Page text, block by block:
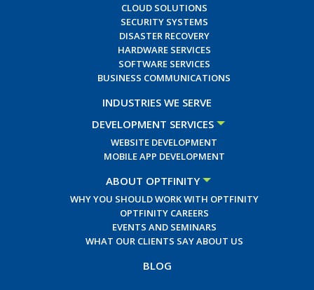
CLOUD SOLUTIONS
SECURITY SYSTEMS
DISASTER RECOVERY
HARDWARE SERVICES
SOFTWARE SERVICES
BUSINESS COMMUNICATIONS
INDUSTRIES WE SERVE
DEVELOPMENT SERVICES
WEBSITE DEVELOPMENT
MOBILE APP DEVELOPMENT
ABOUT OPTFINITY
WHY YOU SHOULD WORK WITH OPTFINITY
OPTFINITY CAREERS
EVENTS AND SEMINARS
WHAT OUR CLIENTS SAY ABOUT US
BLOG